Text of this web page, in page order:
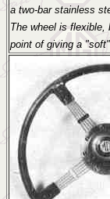
a two-bar stainless
The wheel is flexible,
point of giving a